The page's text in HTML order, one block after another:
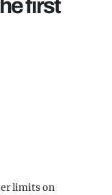
first
limits on